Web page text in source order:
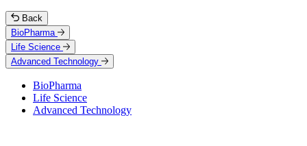
Back
BioPharma
Life Science
Advanced Technology
BioPharma
Life Science
Advanced Technology